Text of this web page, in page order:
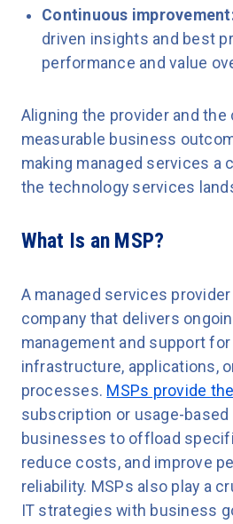
Continuous
driven insights and best
performance and value
Aligning the provider and
measurable business
making managed services a
the technology services
What Is an MSP?
A managed services provider
company that delivers
management and support
infrastructure, applications,
processes. MSPs provide
subscription or usage-based
businesses to offload
reduce costs, and improve
reliability. MSPs also play a
IT strategies with business